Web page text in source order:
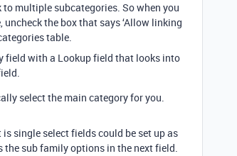
multiple subcategories. So when you
the box that says ‘Allow linking
table.
field with a Lookup field that looks into
select the main category for you.
single select fields could be set up as
sub family options in the next field.